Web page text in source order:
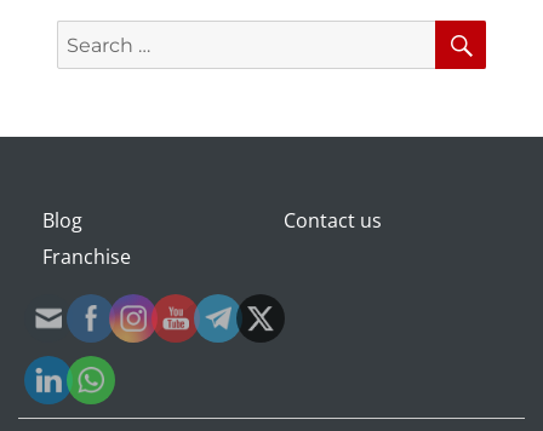
Search
for:
Blog
Contact us
Franchise